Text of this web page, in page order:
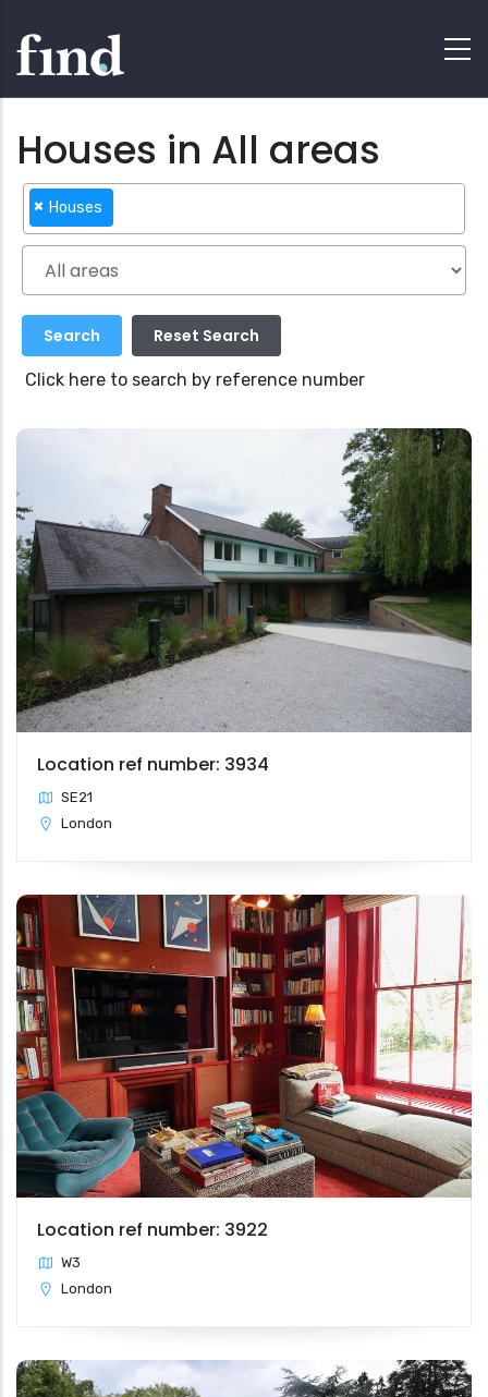
Houses in All areas
× Houses
Click here to search by reference number
Location ref number: 3934
SE21
London
Location ref number: 3922
W3
London